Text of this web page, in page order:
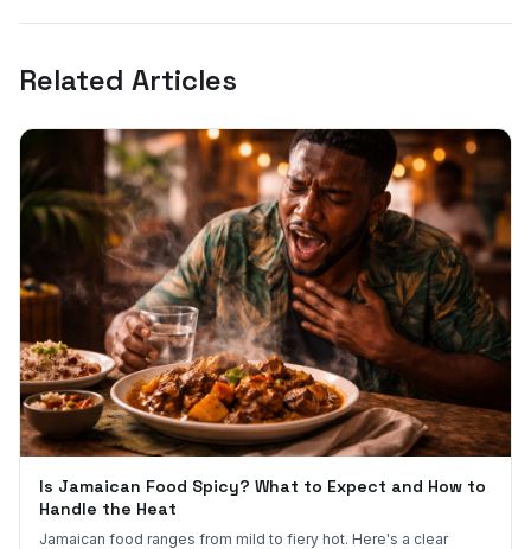
Related Articles
Is Jamaican Food Spicy? What to Expect and How to
Handle the Heat
Jamaican food ranges from mild to fiery hot. Here's a clear